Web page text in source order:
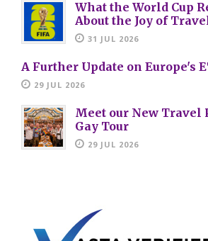
What the World Cup
About the Joy of
31 JUL 2026
A Further Update on Europe's
29 JUL 2026
Meet our New Travel
Gay Tour
29 JUL 2026